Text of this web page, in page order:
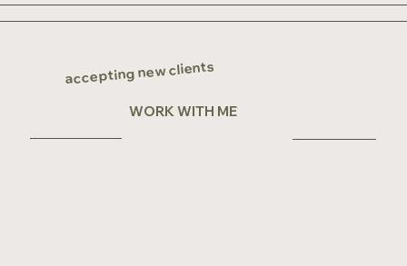
accepting new clients
WORK WITH ME